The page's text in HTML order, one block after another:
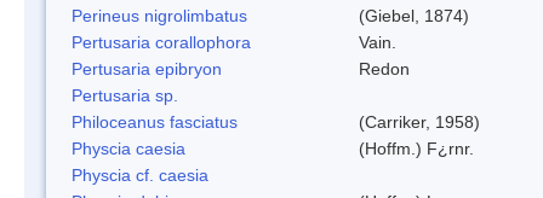
Perineus nigrolimbatus
(Giebel, 1874)
Pertusaria corallophora
Vain.
Pertusaria epibryon
Redon
Pertusaria sp.
Philoceanus fasciatus
(Carriker, 1958)
Physcia caesia
(Hoffm.) F¿rnr.
Physcia cf. caesia